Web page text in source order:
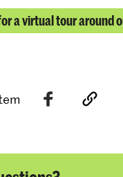
a virtual tour around